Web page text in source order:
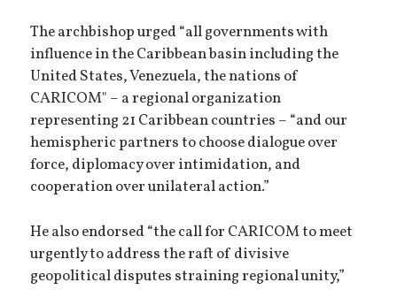
The archbishop urged “all governments with
influence in the Caribbean basin including the
United States, Venezuela, the nations of
CARICOM" – a regional organization
representing 21 Caribbean countries – “and our
hemispheric partners to choose dialogue over
force, diplomacy over intimidation, and
cooperation over unilateral action.”
He also endorsed “the call for CARICOM to meet
urgently to address the raft of divisive
geopolitical disputes straining regional unity,”